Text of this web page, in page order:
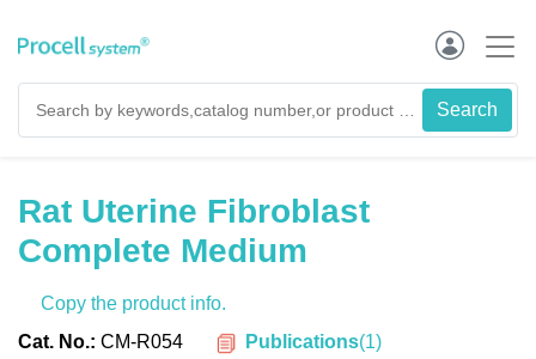
Rat Uterine Fibroblast
Complete Medium
Copy the product info.
Cat. No.: CM-R054 Publications(1)